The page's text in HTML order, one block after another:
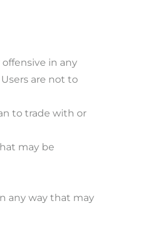
in any
are not to
to trade with or
may be
any way that may